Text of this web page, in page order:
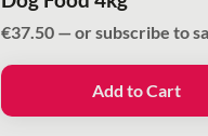
€37.50 — or subscribe to
Add to Cart